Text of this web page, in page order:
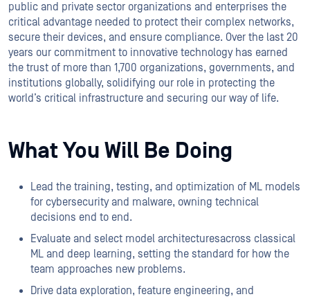
public and private sector organizations and enterprises the
critical advantage needed to protect their complex networks,
secure their devices, and ensure compliance. Over the last 20
years our commitment to innovative technology has earned
the trust of more than 1,700 organizations, governments, and
institutions globally, solidifying our role in protecting the
world’s critical infrastructure and securing our way of life.
What You Will Be Doing
Lead the training, testing, and optimization of ML models
for cybersecurity and malware, owning technical
decisions end to end.
Evaluate and select model architecturesacross classical
ML and deep learning, setting the standard for how the
team approaches new problems.
Drive data exploration, feature engineering, and